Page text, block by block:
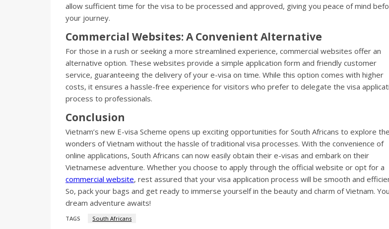
allow sufficient time for the visa to be processed and approved, giving you peace of mind
your journey.
Commercial Websites: A Convenient Alternative
For those in a rush or seeking a more streamlined experience, commercial websites offer an
alternative option. These websites provide a simple application form and friendly customer
service, guaranteeing the delivery of your e-visa on time. While this option comes with higher
costs, it ensures a hassle-free experience for visitors who prefer to delegate the visa
process to professionals.
Conclusion
Vietnam’s new E-visa Scheme opens up exciting opportunities for South Africans to explore the
wonders of Vietnam without the hassle of traditional visa processes. With the convenience of
online applications, South Africans can now easily obtain their e-visas and embark on their
Vietnamese adventure. Whether you choose to apply through the official website or opt for a
commercial website, rest assured that your visa application process will be smooth and
So, pack your bags and get ready to immerse yourself in the beauty and charm of Vietnam.
dream adventure awaits!
TAGS South Africans